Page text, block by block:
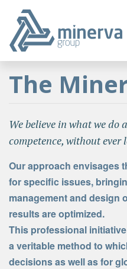
The
We believe in what we
competence, without
Our approach envisages
for specific issues,
management and design
results are optimized.
This professional
a veritable method to
decisions as well as for